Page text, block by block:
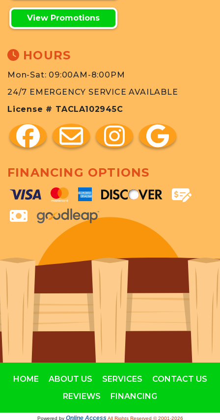
View Promotions
HOURS
Mon-Sat: 09:00AM-8:00PM
24/7 EMERGENCY SERVICE AVAILABLE
License # TACLA102945C
FINANCING OPTIONS
HOME ABOUT US SERVICES
CONTACT US
REVIEWS
FINANCING
Powered by Online Access All Rights Reserved © 2001-2026